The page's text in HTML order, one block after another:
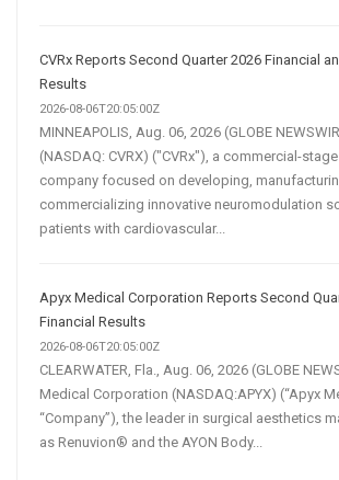
CVRx Reports Second Quarter 2026 Financial
Results
2026-08-06T20:05:00Z
MINNEAPOLIS, Aug. 06, 2026 (GLOBE
(NASDAQ: CVRX) ("CVRx"), a commercial-
company focused on developing,
commercializing innovative neuromodulation
patients with cardiovascular...
Apyx Medical Corporation Reports Second
Financial Results
2026-08-06T20:05:00Z
CLEARWATER, Fla., Aug. 06, 2026 (GLOBE
Medical Corporation (NASDAQ:APYX) (“Apyx
“Company”), the leader in surgical aesthetics
as Renuvion® and the AYON Body...